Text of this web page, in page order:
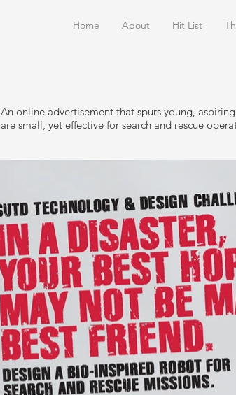
Home About Hit List
An online advertisement that spurs young,
are small, yet effective for search and rescue